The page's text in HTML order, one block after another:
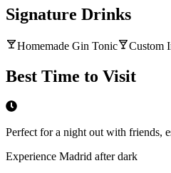
Signature Drinks
Homemade Gin Tonic Custom
Best Time to Visit
Perfect for a night out with friends,
Experience Madrid after dark